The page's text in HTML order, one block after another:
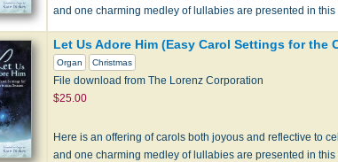
and one charming medley of lullabies are presented in
Let Us Adore Him (Easy Carol Settings for the
Organ Christmas
File download from The Lorenz Corporation
$25.00
Here is an offering of carols both joyous and reflective to
and one charming medley of lullabies are presented in